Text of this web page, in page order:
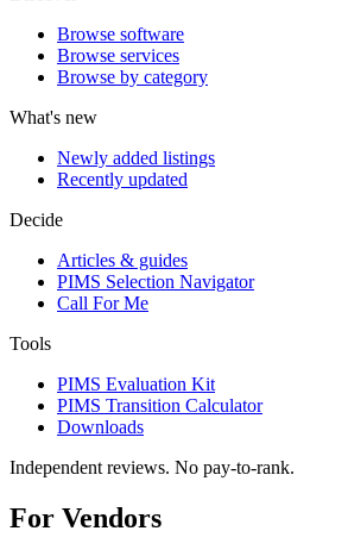
Browse software
Browse services
Browse by category
What's new
Newly added listings
Recently updated
Decide
Articles & guides
PIMS Selection Navigator
Call For Me
Tools
PIMS Evaluation Kit
PIMS Transition Calculator
Downloads
Independent reviews. No pay-to-rank.
For Vendors